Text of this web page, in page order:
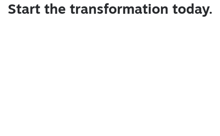
Start the transformation today.